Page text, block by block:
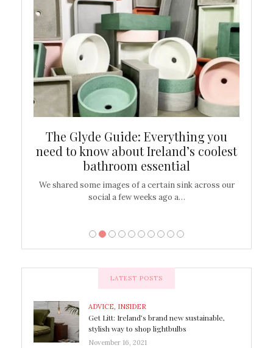
The Glyde Guide: Everything you
need to know about Ireland’s coolest
bathroom essential
We shared some images of a certain sink across our
social a few weeks ago a…
LATEST POSTS
ADVICE, INSIDER
Get Litt: Ireland’s brand new sustainable,
stylish way to shop lightbulbs
November 16, 2021